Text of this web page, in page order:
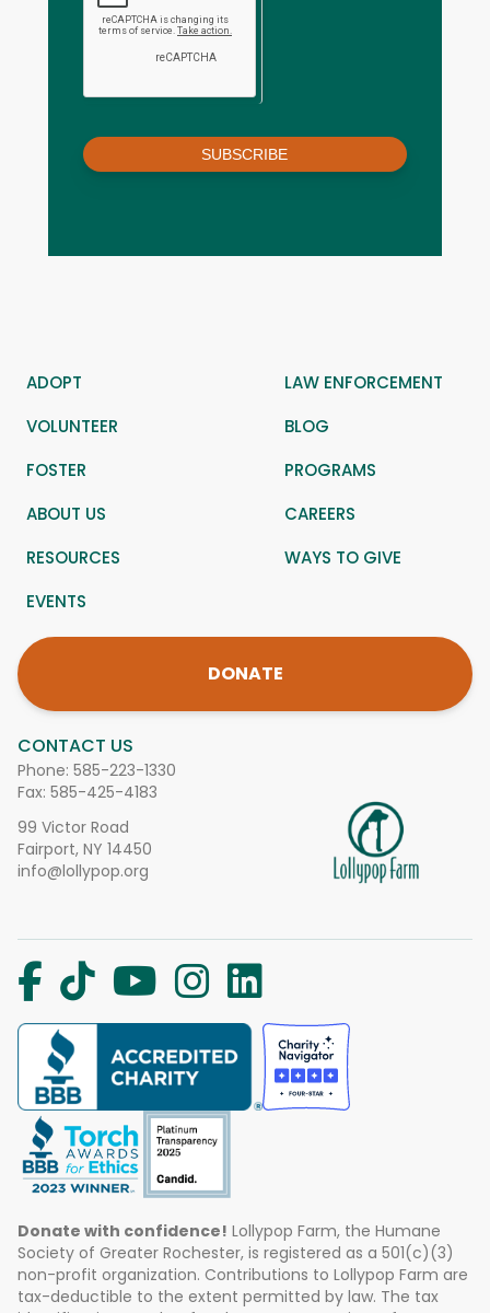
SUBSCRIBE
CONTACT US
Phone: 585-223-1330
Fax: 585-425-4183
99 Victor Road
Fairport, NY 14450
info@lollypop.org
ADOPT
LAW ENFORCEMENT
VOLUNTEER
BLOG
FOSTER
PROGRAMS
ABOUT US
CAREERS
RESOURCES
WAYS TO GIVE
EVENTS
DONATE
Donate with confidence! Lollypop Farm, the Humane
Society of Greater Rochester, is registered as a 501(c)(3)
non-profit organization. Contributions to Lollypop Farm are
tax-deductible to the extent permitted by law. The tax